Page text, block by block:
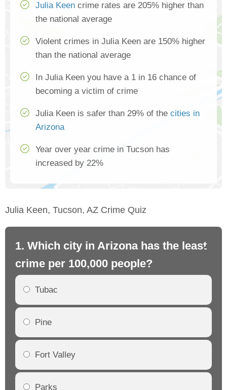
Julia Keen crime rates are 205% higher than
the national average
Violent crimes in Julia Keen are 150% higher
than the national average
In Julia Keen you have a 1 in 16 chance of
becoming a victim of crime
Julia Keen is safer than 29% of the cities in
Arizona
Year over year crime in Tucson has
increased by 22%
Julia Keen, Tucson, AZ Crime Quiz
1. Which city in Arizona has the least
crime per 100,000 people?
Tubac
Pine
Fort Valley
Parks